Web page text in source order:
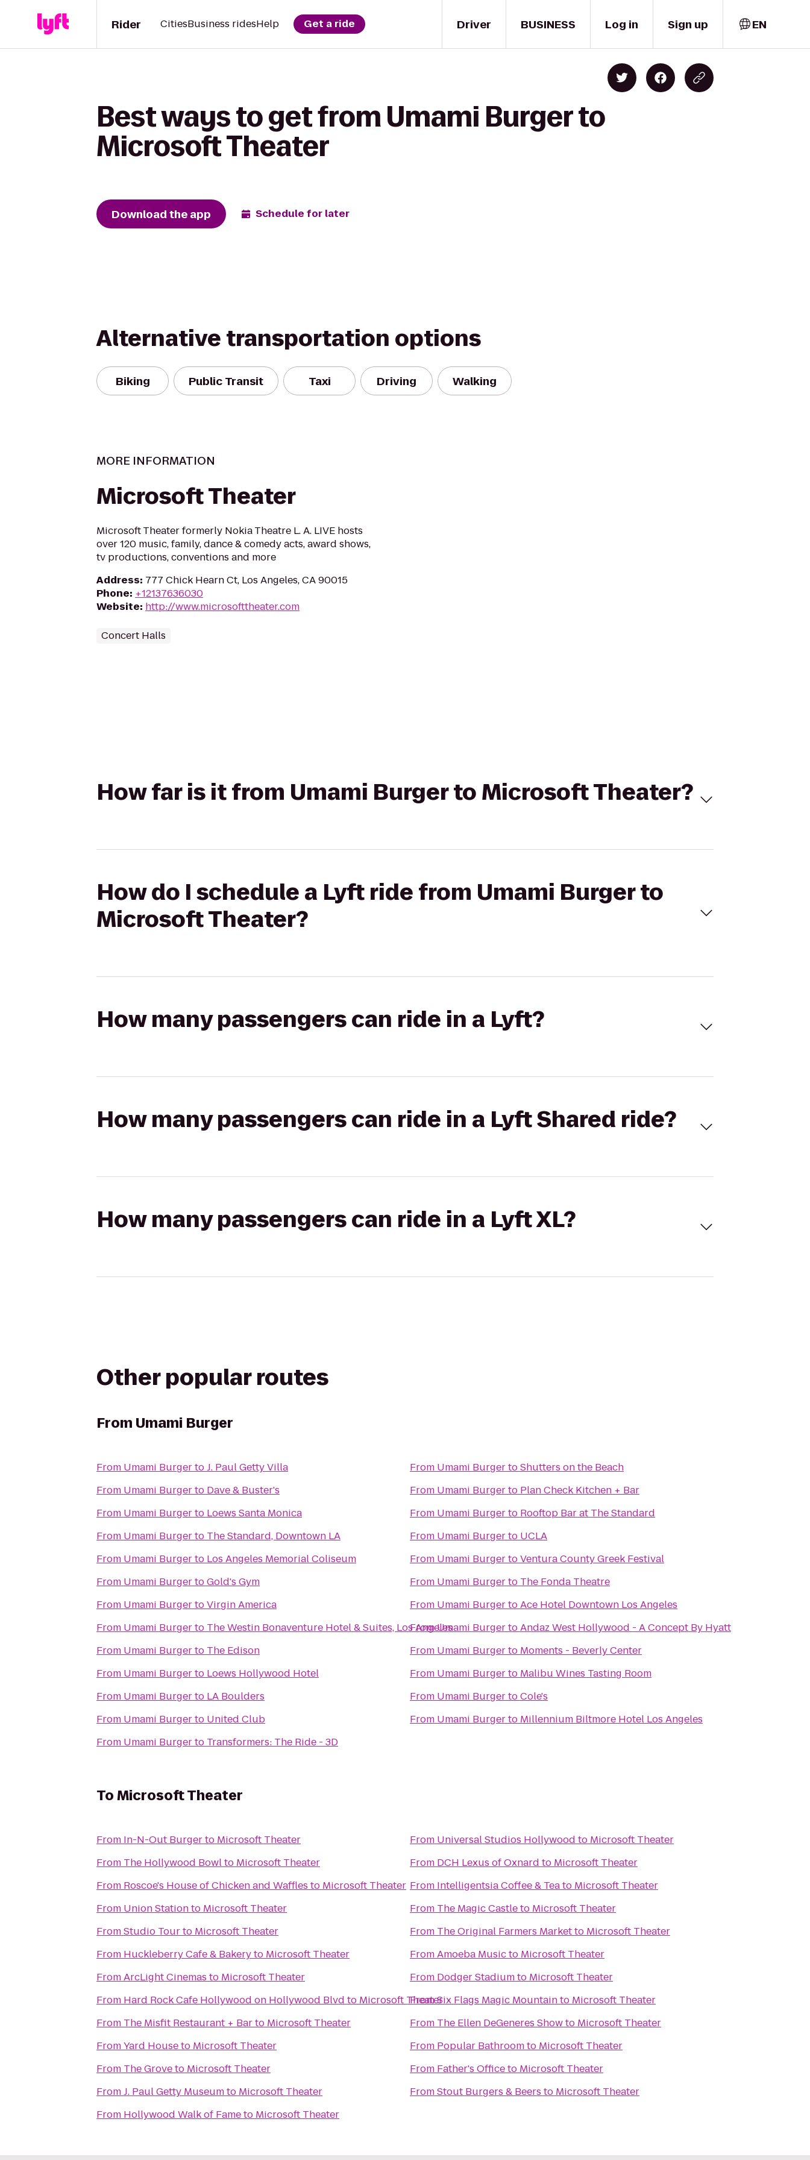
Driver
Rider CitiesBusiness ridesHelp Get a ride BUSINESS Log in Sign up EN
Best ways to get from Umami Burger to
Microsoft Theater
Download the app Schedule for later
Alternative transportation options
Biking Public Transit Taxi Driving Walking
MORE INFORMATION
Microsoft Theater
Microsoft Theater formerly Nokia Theatre L. A. LIVE hosts
over 120 music, family, dance & comedy acts, award shows,
tv productions, conventions and more
Address: 777 Chick Hearn Ct, Los Angeles, CA 90015
Phone: +12137636030
Website: http://www.microsofttheater.com
Concert Halls
How far is it from Umami Burger to Microsoft Theater?
How do I schedule a Lyft ride from Umami Burger to
Microsoft Theater?
How many passengers can ride in a Lyft?
How many passengers can ride in a Lyft Shared ride?
How many passengers can ride in a Lyft XL?
Other popular routes
From Umami Burger
From Umami BurgertoJ. Paul Getty Villa
From Umami Burgerto Dave & Buster's
From Umami Burgerto Loews Santa Monica
From Umami Burgerto The Standard, Downtown LA
From Umami Burgerto Los Angeles Memorial Coliseum
From Umami BurgertoGold's Gym
From Umami BurgertoVirgin America
From Umami Burgerto The Westin Bonaventure Hotel & Suites, Los Angeles
From Umami Burgerto The Edison
From Umami Burgerto Loews Hollywood Hotel
From Umami Burgerto LA Boulders
From Umami Burgerto United Club
From Umami Burgerto Transformers: The Ride - 3D
From Umami BurgertoShutters on the Beach
From Umami Burgerto Plan Check Kitchen + Bar
From Umami Burgerto Rooftop Bar at The Standard
From Umami Burgerto UCLA
From Umami BurgertoVentura County Greek Festival
From Umami Burgerto The Fonda Theatre
From Umami BurgertoAce Hotel Downtown Los Angeles
FromUmami BurgertoAndaz West Hollywood - A Concept By Hyatt
From Umami Burgerto Moments - Beverly Center
From Umami Burgerto Malibu Wines Tasting Room
From Umami BurgertoCole's
From Umami Burgerto Millennium Biltmore Hotel Los Angeles
ToMicrosoft Theater
From In-N-Out Burgerto Microsoft Theater
From The Hollywood Bowlto Microsoft Theater
From Roscoe's House of Chicken and Waffles to Microsoft Theater
From Union Stationto Microsoft Theater
FromStudio Tourto Microsoft Theater
From Huckleberry Cafe & Bakeryto Microsoft Theater
FromArcLight Cinemas to Microsoft Theater
From Hard Rock Cafe Hollywood on Hollywood Blvd to Microsoft Theater
From The Misfit Restaurant + Barto Microsoft Theater
FromYard Houseto Microsoft Theater
From The Groveto Microsoft Theater
FromJ. Paul Getty Museumto Microsoft Theater
From Hollywood Walk of Fameto Microsoft Theater
From Universal Studios Hollywood to Microsoft Theater
From DCH Lexus of Oxnard to Microsoft Theater
From Intelligentsia Coffee & Teato Microsoft Theater
From The Magic Castleto Microsoft Theater
From The Original Farmers Marketto Microsoft Theater
FromAmoeba Musicto Microsoft Theater
From Dodger Stadiumto Microsoft Theater
FromSix Flags Magic Mountainto Microsoft Theater
From The Ellen DeGeneres Showto Microsoft Theater
From Popular Bathroomto Microsoft Theater
From Father's Officeto Microsoft Theater
FromStout Burgers & Beers to Microsoft Theater